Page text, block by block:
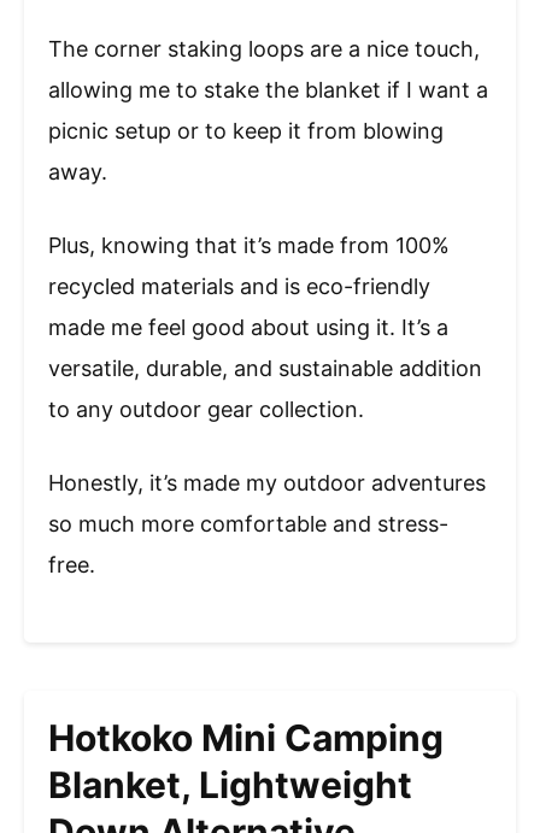
The corner staking loops are a nice touch,
allowing me to stake the blanket if I want a
picnic setup or to keep it from blowing
away.
Plus, knowing that it’s made from 100%
recycled materials and is eco-friendly
made me feel good about using it. It’s a
versatile, durable, and sustainable addition
to any outdoor gear collection.
Honestly, it’s made my outdoor adventures
so much more comfortable and stress-
free.
Hotkoko Mini Camping
Blanket, Lightweight